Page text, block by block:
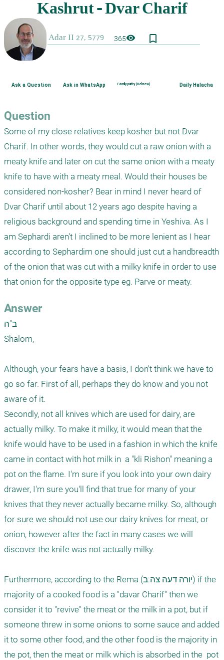
365visibility bookmark_border
Ask a Question Ask in WhatsApp Family purity (Hebrew) Daily Halacha
Question
Some of my close relatives keep kosher but not Dvar
Charif. In other words, they would cut a raw onion with a
meaty knife and later on cut the same onion with a meaty
knife to have with a meaty meal. Would their houses be
considered non-kosher? Bear in mind I never heard of
Dvar Charif until about 12 years ago despite having a
religious background and spending time in Yeshiva. As I
am Sephardi aren't I inclined to be more lenient as I hear
according to Sephardim one should just cut a handbreadth
of the onion that was cut with a milky knife in order to use
that onion for the opposite type eg. Parve or meaty.
Answer
ב"ה
Shalom,
Although, your fears have a basis, I don't think we have to
go so far. First of all, perhaps they do know and you not
aware of it.
Secondly, not all knives which are used for dairy, are
actually milky. To make it milky, it would mean that the
knife would have to be used in a fashion in which the knife
came in contact with hot milk in  a "kli Rishon" meaning a
pot on the flame. I'm sure if you look into your own dairy
drawer, I'm sure you'll find that true for many of your
knives that they never actually became milky. So, although
for sure we should not use our dairy knives for meat, or
onion, however after the fact in many cases we will
discover the knife was not actually milky.
Furthermore, according to the Rema (יורה דעה צה:ב) if the
majority of a cooked food is a "davar Charif" then we
consider it to "revive" the meat or the milk in a pot, but if
someone threw in some onions to some sauce and added
it to some other food, and the other food is the majority in
the pot, then the meat or milk which is absorbed in the  pot